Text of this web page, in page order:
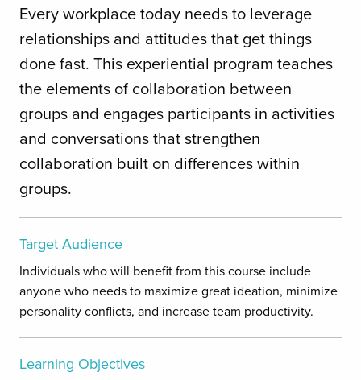
Every workplace today needs to leverage
relationships and attitudes that get things
done fast. This experiential program teaches
the elements of collaboration between
groups and engages participants in activities
and conversations that strengthen
collaboration built on differences within
groups.
Target Audience
Individuals who will benefit from this course include
anyone who needs to maximize great ideation, minimize
personality conflicts, and increase team productivity.
Learning Objectives